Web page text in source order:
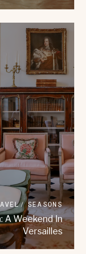
SEASONS
A Weekend In
Versailles